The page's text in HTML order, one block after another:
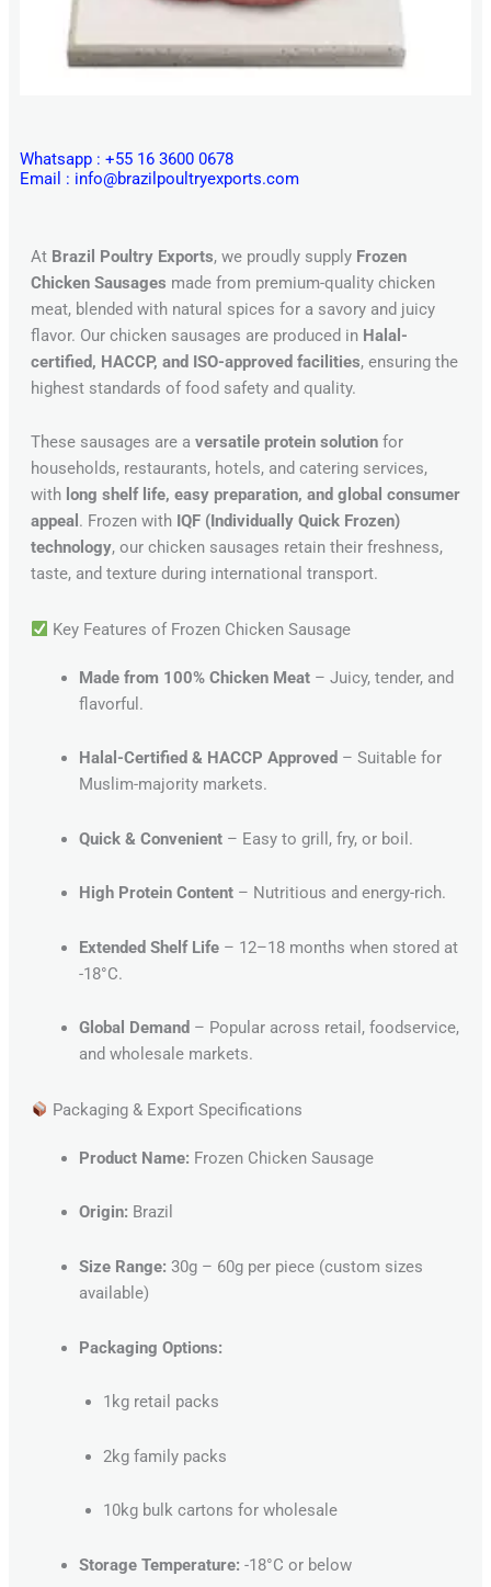
Whatsapp : +55 16 3600 0678
Email : info@brazilpoultryexports.com
At Brazil Poultry Exports, we proudly supply Frozen
Chicken Sausages made from premium-quality chicken
meat, blended with natural spices for a savory and juicy
flavor. Our chicken sausages are produced in Halal-
certified, HACCP, and ISO-approved facilities, ensuring the
highest standards of food safety and quality.
These sausages are a versatile protein solutionfor
households, restaurants, hotels, and catering services,
with long shelf life, easy preparation, and global consumer
appeal . Frozen with IQF (Individually Quick Frozen)
technology, our chicken sausages retain their freshness,
taste, and texture during international transport.
Key Features of Frozen Chicken Sausage
Made from 100% Chicken Meat– Juicy, tender, and
flavorful.
Halal-Certified & HACCP Approved – Suitable for
Muslim-majority markets.
Quick & Convenient– Easy to grill, fry, or boil.
High Protein Content– Nutritious and energy-rich.
Extended Shelf Life– 12–18 months when stored at
-18°C.
Global Demand – Popular across retail, foodservice,
and wholesale markets.
Packaging & Export Specifications
Product Name: Frozen Chicken Sausage
Origin: Brazil
Size Range: 30g – 60g per piece (custom sizes
available)
Packaging Options:
1kg retail packs
2kg family packs
10kg bulk cartons for wholesale
Storage Temperature: -18°C or below